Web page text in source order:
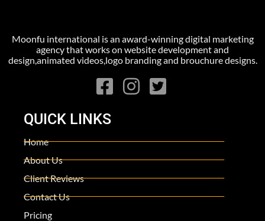
Moonfu international is an award-winning digital marketing
agency that works on website development and
design,animated videos,logo branding and brouchure designs.
QUICK LINKS
Home
About Us
Client Reviews
Contact Us
Pricing